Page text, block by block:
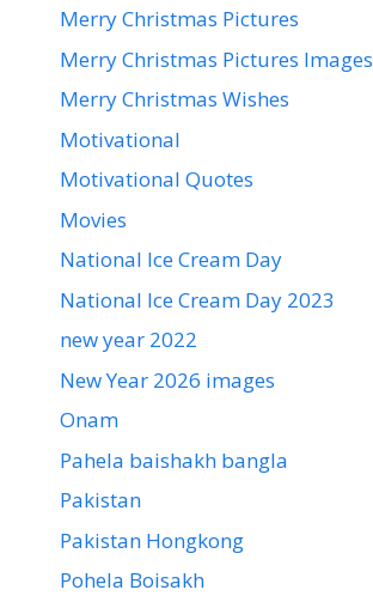
Merry Christmas Pictures
Merry Christmas Pictures Images
Merry Christmas Wishes
Motivational
Motivational Quotes
Movies
National Ice Cream Day
National Ice Cream Day 2023
new year 2022
New Year 2026 images
Onam
Pahela baishakh bangla
Pakistan
Pakistan Hongkong
Pohela Boisakh